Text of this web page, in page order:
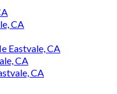
CA
Eastvale, CA
CA
CA